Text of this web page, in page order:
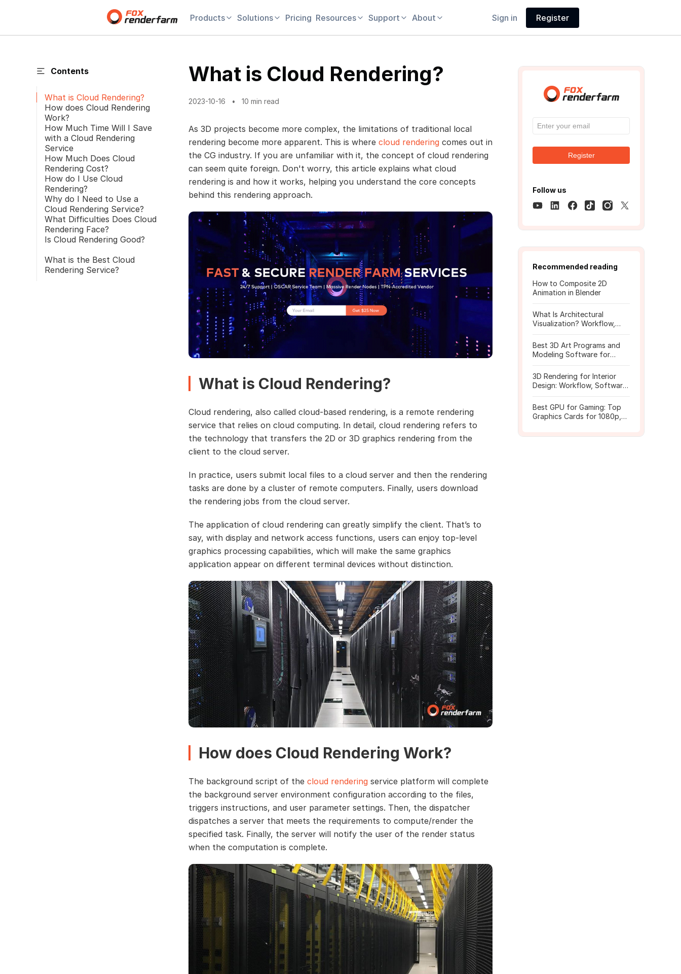
Products Solutions Pricing Resources Support About Sign in Register
Contents
What is Cloud Rendering?
How does Cloud Rendering
Work?
How Much Time Will I Save
with a Cloud Rendering
Service
How Much Does Cloud
Rendering Cost?
How do I Use Cloud
Rendering?
Why do I Need to Use a
Cloud Rendering Service?
What Difficulties Does Cloud
Rendering Face?
Is Cloud Rendering Good?
What is the Best Cloud
Rendering Service?
What is Cloud Rendering?
2023-10-16 10 min read
As 3D projects become more complex, the limitations of traditional local
rendering become more apparent. This is where cloud rendering comes out in
the CG industry. If you are unfamiliar with it, the concept of cloud rendering
can seem quite foreign. Don't worry, this article explains what cloud
rendering is and how it works, helping you understand the core concepts
behind this rendering approach.
What is Cloud Rendering?
Cloud rendering, also called cloud-based rendering, is a remote rendering
service that relies on cloud computing. In detail, cloud rendering refers to
the technology that transfers the 2D or 3D graphics rendering from the
client to the cloud server.
In practice, users submit local files to a cloud server and then the rendering
tasks are done by a cluster of remote computers. Finally, users download
the rendering jobs from the cloud server.
The application of cloud rendering can greatly simplify the client. That’s to
say, with display and network access functions, users can enjoy top-level
graphics processing capabilities, which will make the same graphics
application appear on different terminal devices without distinction.
How does Cloud Rendering Work?
The background script of the cloud rendering service platform will complete
the background server environment configuration according to the files,
triggers instructions, and user parameter settings. Then, the dispatcher
dispatches a server that meets the requirements to compute/render the
specified task. Finally, the server will notify the user of the render status
when the computation is complete.
Register
Follow us
Recommended reading
How to Composite 2D
Animation in Blender
What Is Architectural
Visualization? Workflow,
Best 3D Art Programs and
Modeling Software for
3D Rendering for Interior
Design: Workflow, Software,
Best GPU for Gaming: Top
Graphics Cards for 1080p,